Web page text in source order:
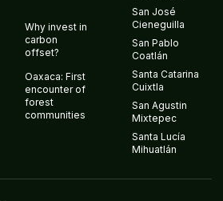
Why invest in
carbon
offset?
Oaxaca: First
encounter of
forest
communities
San José
Cieneguilla
San Pablo
Coatlán
Santa Catarina
Cuixtla
San Agustin
Mixtepec
Santa Lucía
Mihuatlán